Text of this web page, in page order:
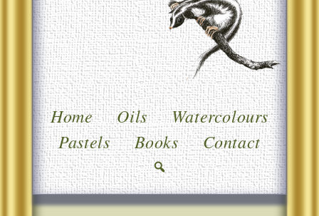
Home Oils
Watercolours
Pastels
Books Contact